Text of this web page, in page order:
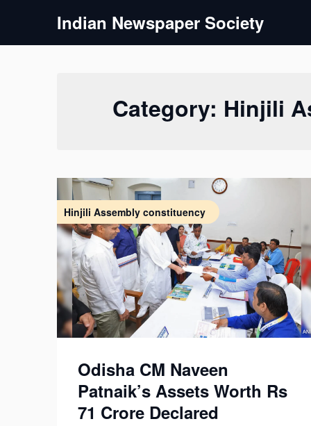
Indian Newspaper Society
Category: Hinjili
Hinjili Assembly constituency
Odisha CM Naveen
Patnaik’s Assets Worth Rs
71 Crore Declared